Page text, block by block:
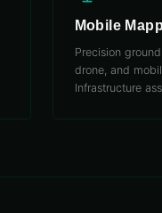
Mobile
Precision
drone, and
Infrastructure